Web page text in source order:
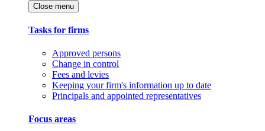
Close menu
Tasks for firms
Approved persons
Change in control
Fees and levies
Keeping your firm's information up to date
Principals and appointed representatives
Focus areas